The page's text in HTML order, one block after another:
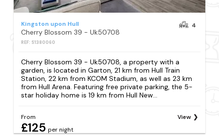
Kingston upon Hull
Cherry Blossom 39 - Uk50708
REF: S1380060
4
Cherry Blossom 39 - Uk50708, a property with a
garden, is located in Garton, 21 km from Hull Train
Station, 22 km from KCOM Stadium, as well as 23 km
from Hull Arena. Featuring free private parking, the 5-
star holiday home is 19 km from Hull New...
From
£125 per night
View